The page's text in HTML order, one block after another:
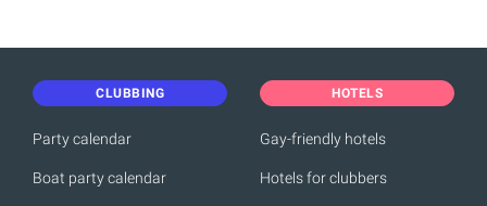
CLUBBING
Party calendar
Boat party calendar
HOTELS
Gay-friendly hotels
Hotels for clubbers